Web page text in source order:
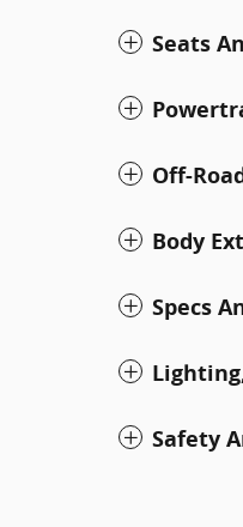
Seats
Off-
Body
Specs
Safety